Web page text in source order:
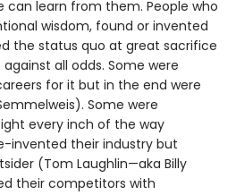
can learn from them. People who
wisdom, found or invented
the status quo at great sacrifice
all odds. Some were
for it but in the end were
Some were
every inch of the way
invented their industry but
(Tom Laughlin—aka Billy
their competitors with